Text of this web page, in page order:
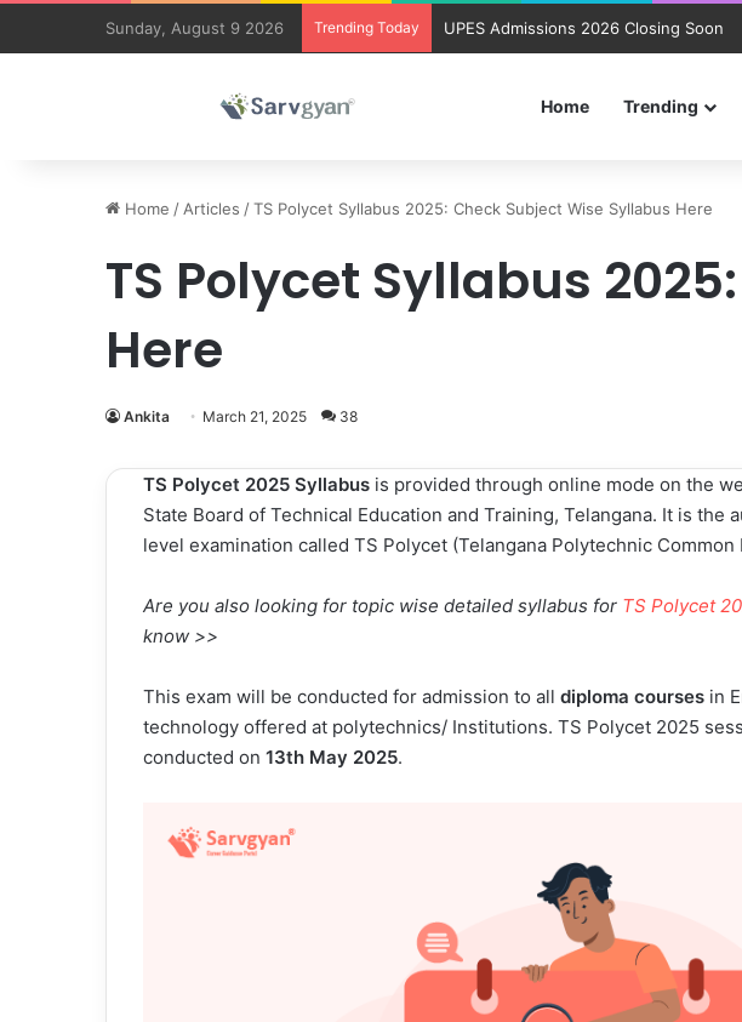
Sunday, August 9 2026 Trending Today UPES Admissions 2026 Closing Soon
Home Trending
Home / Articles /TS Polycet Syllabus 2025: Check Subject Wise Syllabus Here
TS Polycet Syllabus
Here
Ankita March 21, 2025 38
TS Polycet 2025 Syllabus is provided through online mode on the
State Board of Technical Education and Training, Telangana. It is the
level examination called TS Polycet (Telangana Polytechnic Common
Are you also looking for topic wise detailed syllabus for TS Polycet
know >>
This exam will be conducted for admission to all diploma courses in
technology offered at polytechnics/ Institutions. TS Polycet 2025
conducted on 13th May 2025.